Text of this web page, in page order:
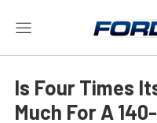
Is Four Times
Much For A